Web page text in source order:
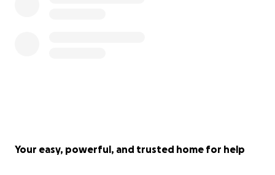
Your easy, powerful, and trusted home for help